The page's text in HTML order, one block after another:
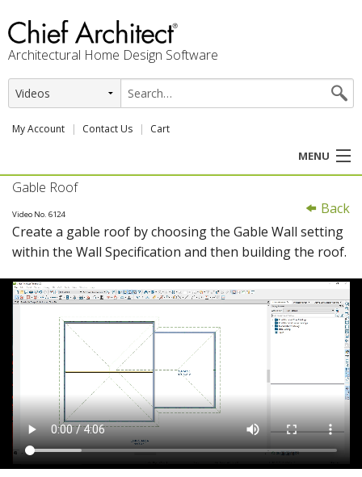
Architectural Home Design Software
My Account Contact Us Cart
MENU
PRODUCTS
PROFESSION
SUPPORT
Back
Gable Roof
Video No. 6124
Create a gable roof by choosing the Gable Wall setting
within the Wall Specification and then building the roof.